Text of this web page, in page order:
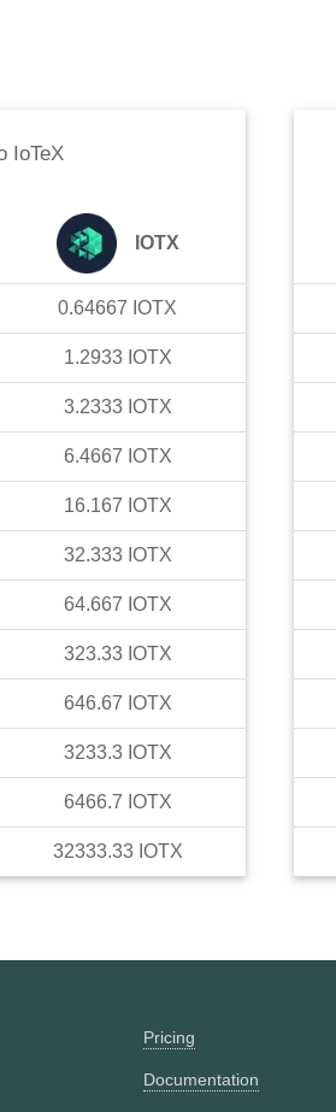
IoTeX
IOTX
0.64667 IOTX
1.2933 IOTX
3.2333 IOTX
6.4667 IOTX
16.167 IOTX
32.333 IOTX
64.667 IOTX
323.33 IOTX
646.67 IOTX
3233.3 IOTX
6466.7 IOTX
32333.33 IOTX
Pricing
Documentation